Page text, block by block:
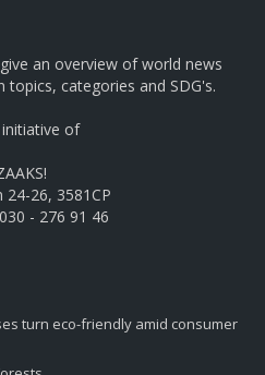
an overview of world news
topics, categories and SDG's.
of
24-26, 3581CP
- 276 91 46
turn eco-friendly amid consumer